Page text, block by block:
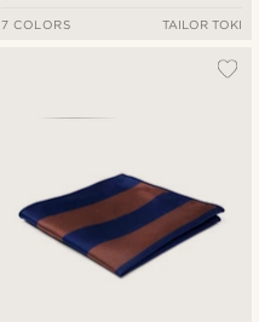
7 COLORS TAILOR TOKI